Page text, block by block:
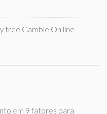
free Gamble On line
em 9 fatores para